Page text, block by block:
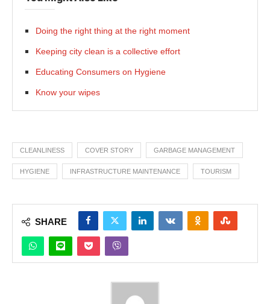
Doing the right thing at the right moment
Keeping city clean is a collective effort
Educating Consumers on Hygiene
Know your wipes
CLEANLINESS COVER STORY GARBAGE MANAGEMENT
HYGIENE INFRASTRUCTURE MAINTENANCE TOURISM
SHARE